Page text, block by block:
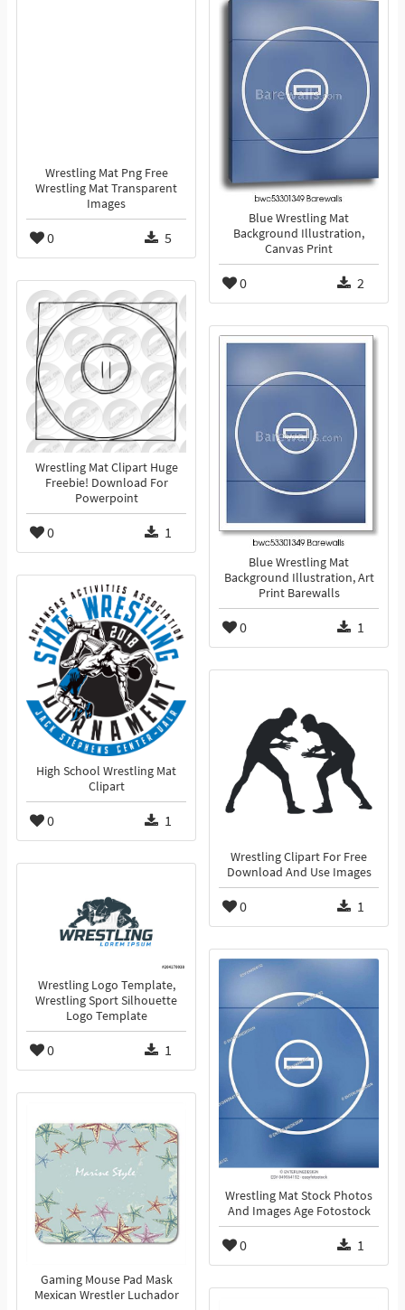
Wrestling Mat Png Free
Wrestling Mat Transparent
Images
0 5
Blue Wrestling Mat
Background Illustration,
Canvas Print
0 2
Wrestling Mat Clipart Huge
Freebie! Download For
Powerpoint
0 1
Blue Wrestling Mat
Background Illustration, Art
Print Barewalls
0 1
High School Wrestling Mat
Clipart
0 1
Wrestling Clipart For Free
Download And Use Images
0 1
Wrestling Logo Template,
Wrestling Sport Silhouette
Logo Template
0 1
Wrestling Mat Stock Photos
And Images Age Fotostock
0 1
Gaming Mouse Pad Mask
Mexican Wrestler Luchador